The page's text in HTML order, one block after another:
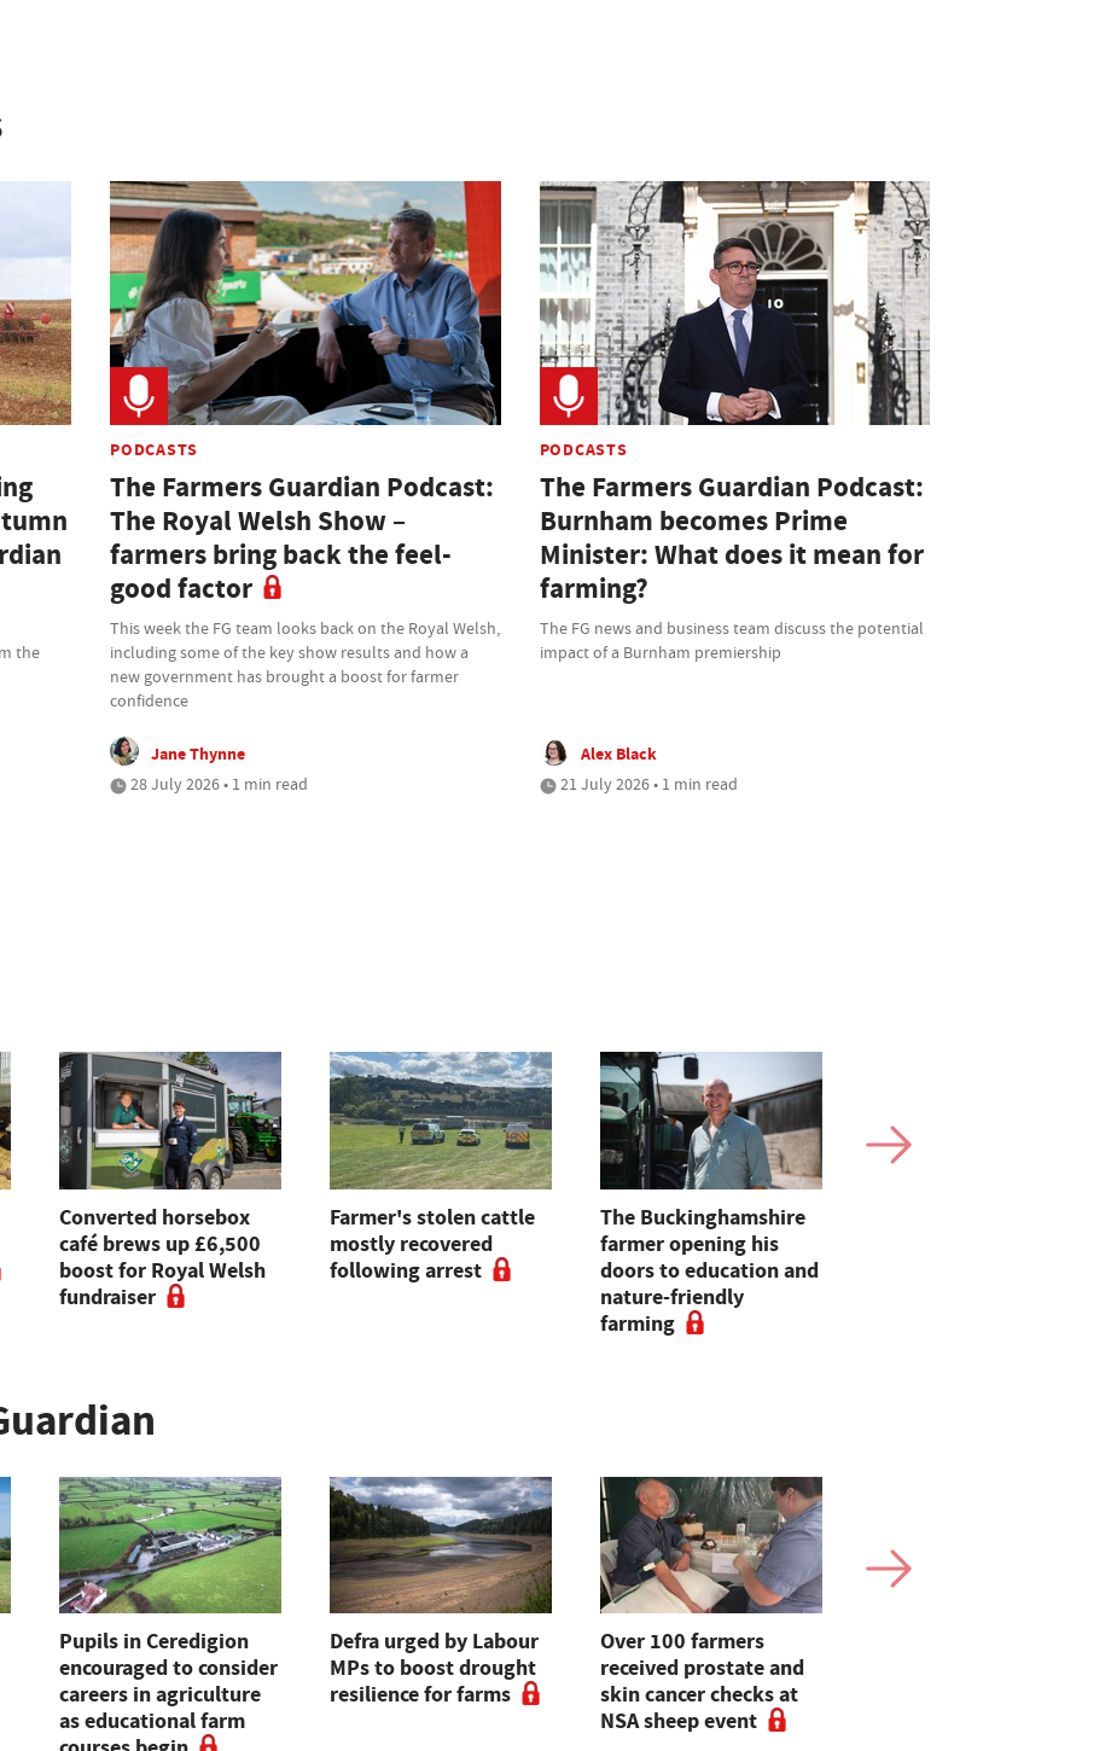
the
PODCASTS
The Farmers Guardian Podcast:
The Royal Welsh Show –
farmers bring back the feel-
good factor
This week the FG team looks back on the Royal Welsh,
including some of the key show results and how a
new government has brought a boost for farmer
confidence
Jane Thynne
28 July 2026 • 1 min read
PODCASTS
The Farmers Guardian Podcast:
Burnham becomes Prime
Minister: What does it mean for
farming?
The FG news and business team discuss the potential
impact of a Burnham premiership
Alex Black
21 July 2026 • 1 min read
Converted horsebox
café brews up £6,500
boost for Royal Welsh
fundraiser
Farmer's stolen cattle
mostly recovered
following arrest
The Buckinghamshire
farmer opening his
doors to education and
nature-friendly
farming
Pupils in Ceredigion
encouraged to consider
careers in agriculture
as educational farm
Defra urged by Labour
MPs to boost drought
resilience for farms
Over 100 farmers
received prostate and
skin cancer checks at
NSA sheep event